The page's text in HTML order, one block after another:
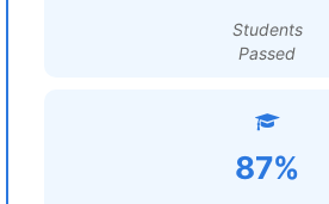
Students
Passed
87%